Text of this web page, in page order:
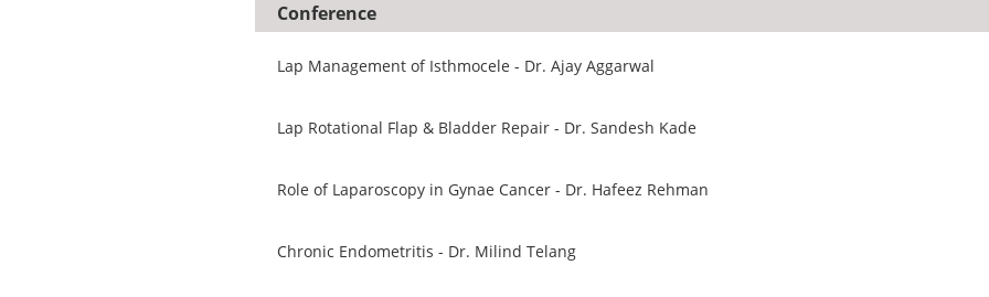
Conference
Lap Management of Isthmocele - Dr. Ajay Aggarwal
Lap Rotational Flap & Bladder Repair - Dr. Sandesh Kade
Role of Laparoscopy in Gynae Cancer - Dr. Hafeez Rehman
Chronic Endometritis - Dr. Milind Telang